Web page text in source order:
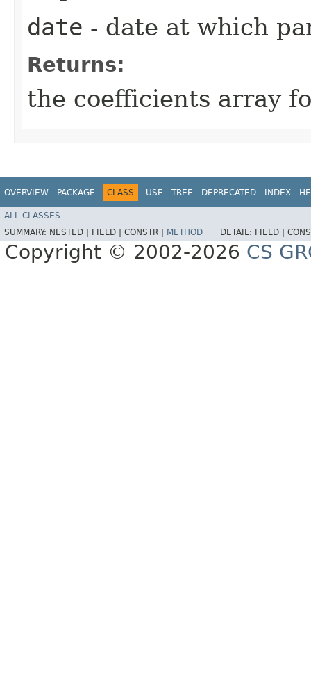
date - date at which
Returns:
the coefficients array
OVERVIEW PACKAGE CLASS USE TREE DEPRECATED INDEX
ALL CLASSES
SUMMARY: NESTED | FIELD | CONSTR | METHOD DETAIL: FIELD |
Copyright © 2002-2026 CS